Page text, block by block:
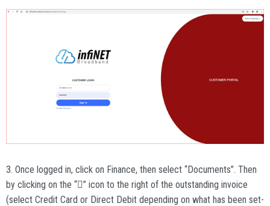
3. Once logged in, click on Finance, then select “Documents”. Then
by clicking on the “” icon to the right of the outstanding invoice
(select Credit Card or Direct Debit depending on what has been set-